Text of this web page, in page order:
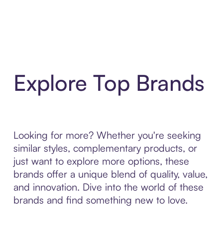
Explore Top Brands
Looking for more? Whether you're seeking
similar styles, complementary products, or
just want to explore more options, these
brands offer a unique blend of quality, value,
and innovation. Dive into the world of these
brands and find something new to love.